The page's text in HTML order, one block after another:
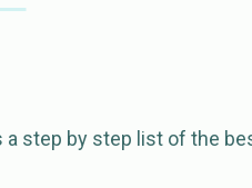
step by step list of the